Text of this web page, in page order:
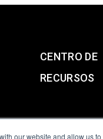
our website and allow us to
CENTRO DE
RECURSOS